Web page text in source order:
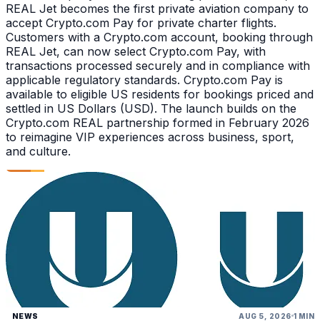
REAL Jet becomes the first private aviation company to
accept Crypto.com Pay for private charter flights.
Customers with a Crypto.com account, booking through
REAL Jet, can now select Crypto.com Pay, with
transactions processed securely and in compliance with
applicable regulatory standards. Crypto.com Pay is
available to eligible US residents for bookings priced and
settled in US Dollars (USD). The launch builds on the
Crypto.com REAL partnership formed in February 2026
to reimagine VIP experiences across business, sport,
and culture.
NEWS AUG 5, 2026 1 MIN